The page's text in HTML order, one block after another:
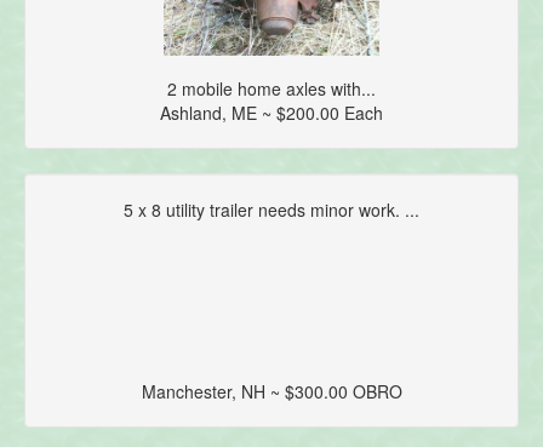
2 mobile home axles with...
Ashland, ME ~ $200.00 Each
5 x 8 utility trailer needs minor work. ...
Manchester, NH ~ $300.00 OBRO